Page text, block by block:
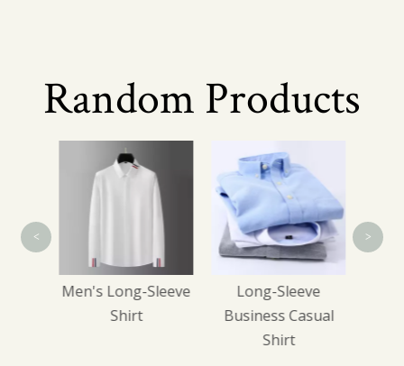
Random Products
Men's Long-Sleeve
Shirt
Long-Sleeve
Business Casual
Shirt
< >